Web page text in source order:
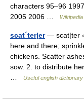
characters 95–96
2005 2006 …
Wikipedia
scat´ter|er— scat|ter
here and there;
chickens. Scatter
sow. 2. to distribute
Useful english dictionary